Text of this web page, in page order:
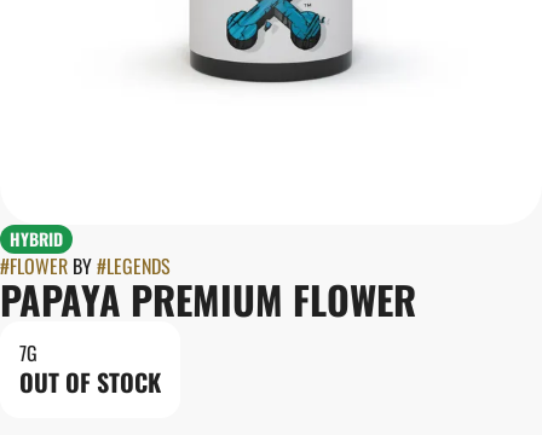
HYBRID
#FLOWER BY#LEGENDS
PAPAYA PREMIUM FLOWER
7G
OUT OF STOCK